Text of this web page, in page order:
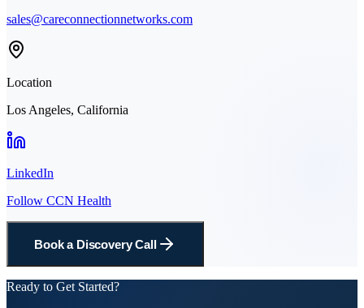
sales@careconnectionnetworks.com
Location
Los Angeles, California
LinkedIn
Follow CCN Health
Book a Discovery Call
Ready to Get Started?